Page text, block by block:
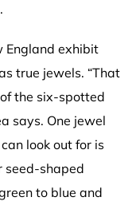
England exhibit
true jewels. “That
the six-spotted
says. One jewel
look out for is
seed-shaped
to blue and